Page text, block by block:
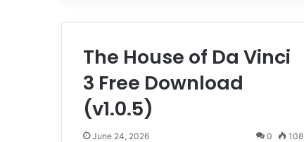
The House of Da Vinci
3 Free Download
(v1.0.5)
June 24, 2026 0 108